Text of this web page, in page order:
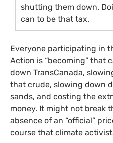
shutting them down.
can to be that tax.
Everyone participating in
Action is “becoming” that
down TransCanada,
that crude, slowing down
sands, and costing the
money. It might not break
absence of an “official”
course that climate